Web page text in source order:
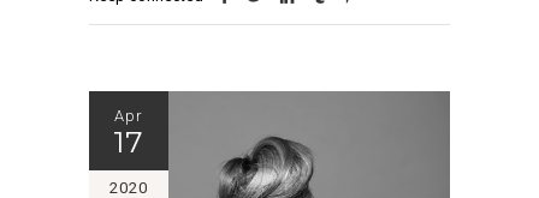
Apr
17
2020